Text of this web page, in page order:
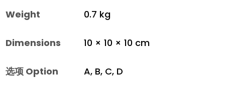
Weight 0.7 kg
Dimensions 10 × 10 × 10 cm
选项 Option A, B, C, D